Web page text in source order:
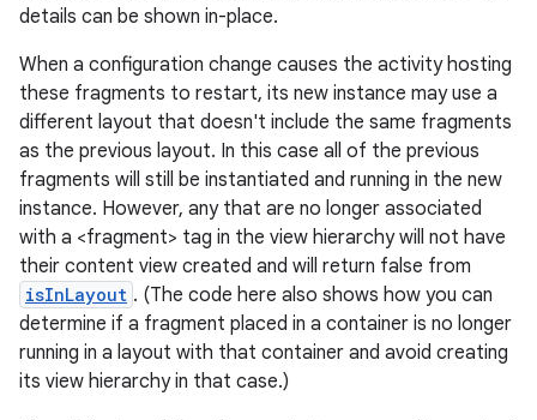
details can be shown in-place.
When a configuration change causes the activity hosting
these fragments to restart, its new instance may use a
different layout that doesn't include the same fragments
as the previous layout. In this case all of the previous
fragments will still be instantiated and running in the new
instance. However, any that are no longer associated
with a <fragment> tag in the view hierarchy will not have
their content view created and will return false from
isInLayout . (The code here also shows how you can
determine if a fragment placed in a container is no longer
running in a layout with that container and avoid creating
its view hierarchy in that case.)